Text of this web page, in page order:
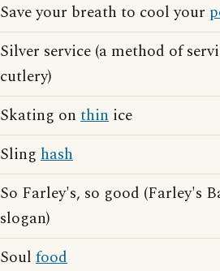
Save your breath to cool your
Silver service (a method of
cutlery)
Skating on thin ice
Sling hash
So Farley's, so good (Farley's
slogan)
Soul food